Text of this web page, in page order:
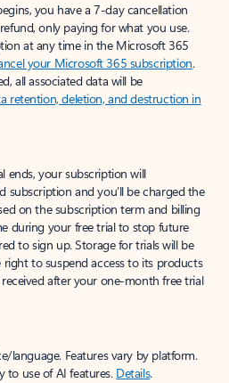
you have a 7-day cancellation
only paying for what you use.
at any time in the Microsoft 365
your Microsoft 365 subscription.
all associated data will be
retention, deletion, and destruction in
ends, your subscription will
subscription and you’ll be charged the
on the subscription term and billing
during your free trial to stop future
to sign up. Storage for trials will be
to suspend access to its products
after your one-month free trial
language. Features vary by platform.
to use of AI features. Details.